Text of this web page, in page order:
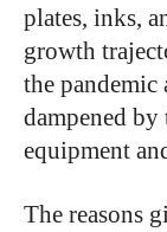
plates, inks,
growth
the pandemic
dampened
equipment
The reasons